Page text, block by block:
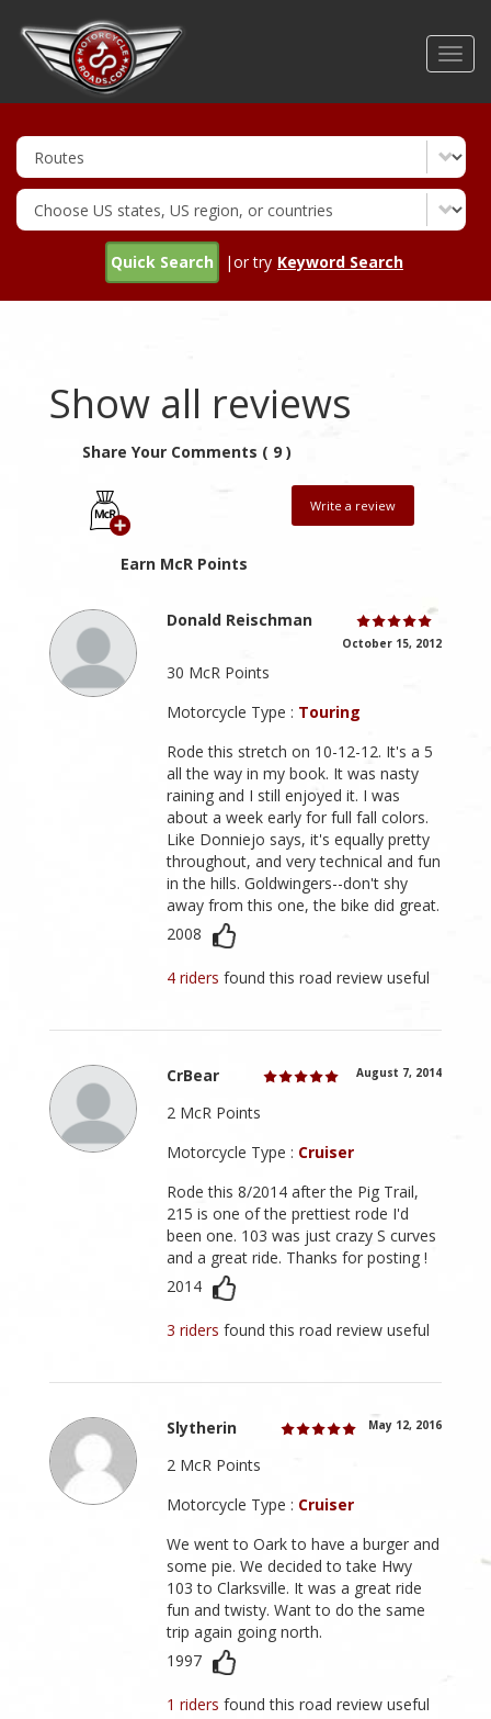
Quick Search |or try Keyword Search
Show all reviews
Share Your Comments ( 9 )
Earn McR Points
Write a review
Donald Reischman
October 15, 2012
30 McR Points
Motorcycle Type : Touring
Rode this stretch on 10-12-12. It's a 5
all the way in my book. It was nasty
raining and I still enjoyed it. I was
about a week early for full fall colors.
Like Donniejo says, it's equally pretty
throughout, and very technical and fun
in the hills. Goldwingers--don't shy
away from this one, the bike did great.
2008
4 ridersfound this road review useful
CrBear August 7, 2014
2 McR Points
Motorcycle Type : Cruiser
Rode this 8/2014 after the Pig Trail,
215 is one of the prettiest rode I'd
been one. 103 was just crazy S curves
and a great ride. Thanks for posting !
2014
3 ridersfound this road review useful
Slytherin May 12, 2016
2 McR Points
Motorcycle Type : Cruiser
We went to Oark to have a burger and
some pie. We decided to take Hwy
103 to Clarksville. It was a great ride
fun and twisty. Want to do the same
trip again going north.
1997
1 ridersfound this road review useful